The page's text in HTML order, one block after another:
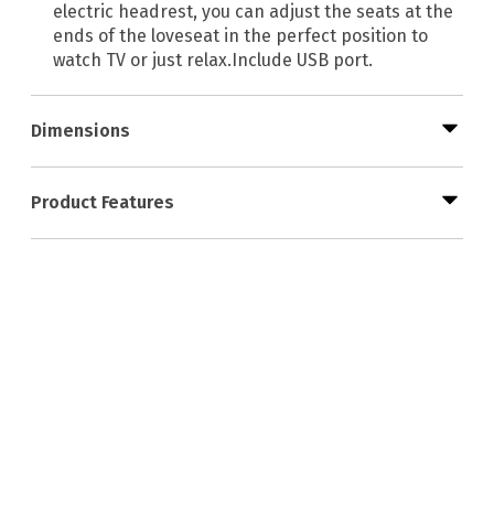
electric headrest, you can adjust the seats at the
ends of the loveseat in the perfect position to
watch TV or just relax.Include USB port.
Dimensions
Product Features